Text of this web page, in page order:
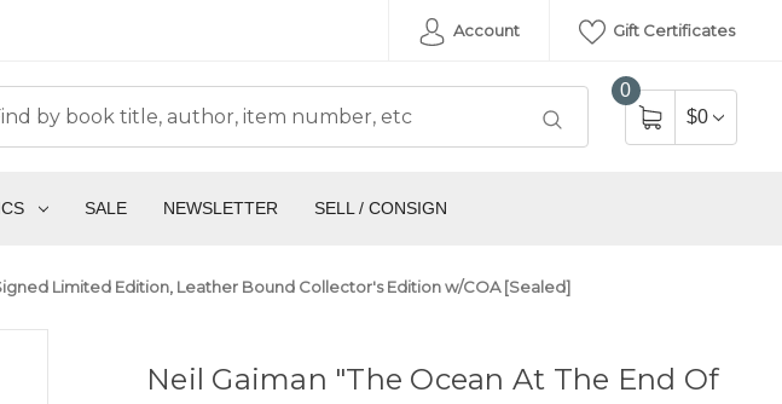
Account Gift Certificates
0
$0
SALE NEWSLETTER SELL / CONSIGN
Limited Edition, Leather Bound Collector's Edition w/COA [Sealed]
Neil Gaiman "The Ocean At The End Of